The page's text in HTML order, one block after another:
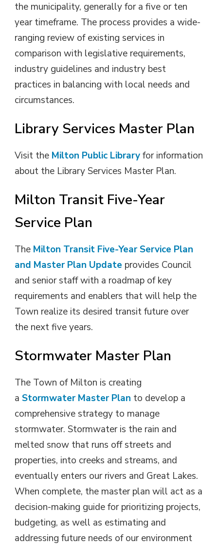
the municipality, generally for a five or ten
year timeframe. The process provides a wide-
ranging review of existing services in
comparison with legislative requirements,
industry guidelines and industry best
practices in balancing with local needs and
circumstances.
Library Services Master Plan
Visit the Milton Public Libraryfor information
about the Library Services Master Plan.
Milton Transit Five-Year
Service Plan
The Milton Transit Five-Year Service Plan
and Master Plan Update provides Council
and senior staff with a roadmap of key
requirements and enablers that will help the
Town realize its desired transit future over
the next five years.
Stormwater Master Plan
The Town of Milton is creating
a Stormwater Master Plan to develop a
comprehensive strategy to manage
stormwater. Stormwater is the rain and
melted snow that runs off streets and
properties, into creeks and streams, and
eventually enters our rivers and Great Lakes.
When complete, the master plan will act as a
decision-making guide for prioritizing projects,
budgeting, as well as estimating and
addressing future needs of our environment